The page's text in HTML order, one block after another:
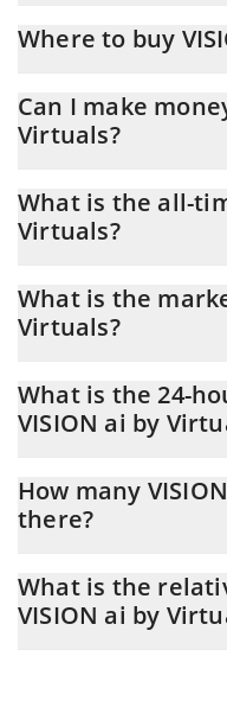
Where to buy
transfer. And the best way
through a 3commas bot.
Can I make
Virtuals?
any other new technology.
guard when something
What is the all-
Virtuals?
0.000796 in 15.01.2025.
What is the
Virtuals?
down from 17,021
yesterday.
What is the 24-
VISION ai by
How many
there?
997,442,270 with the
What is the
VISION ai by